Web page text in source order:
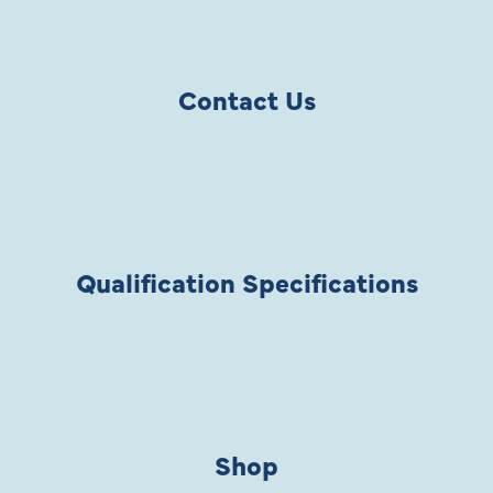
Contact Us
Qualification Specifications
Shop